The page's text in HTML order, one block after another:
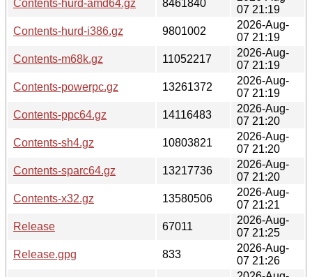
Contents-hurd-amd64.gz
8461840
07 21:19
Contents-hurd-i386.gz
9801002
2026-Aug-
07 21:19
Contents-m68k.gz
11052217
2026-Aug-
07 21:19
Contents-powerpc.gz
13261372
2026-Aug-
07 21:19
Contents-ppc64.gz
14116483
2026-Aug-
07 21:20
Contents-sh4.gz
10803821
2026-Aug-
07 21:20
Contents-sparc64.gz
13217736
2026-Aug-
07 21:20
Contents-x32.gz
13580506
2026-Aug-
07 21:21
Release
67011
2026-Aug-
07 21:25
Release.gpg
833
2026-Aug-
07 21:26